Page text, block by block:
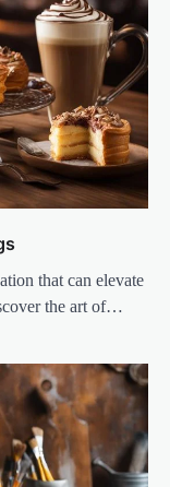
that can elevate
the art of…